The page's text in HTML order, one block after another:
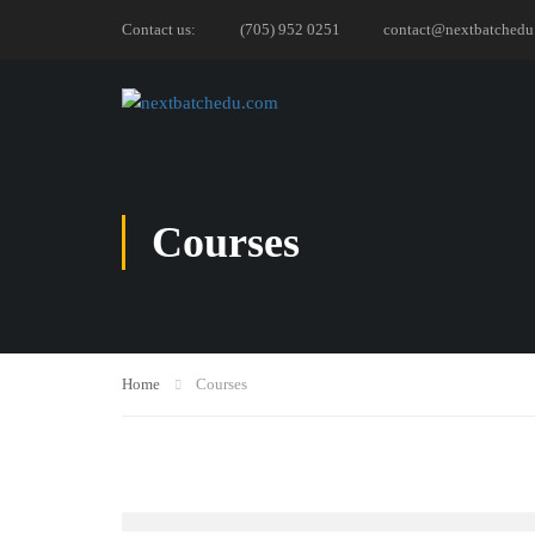
Contact us: (705) 952 0251
Courses
Home Courses